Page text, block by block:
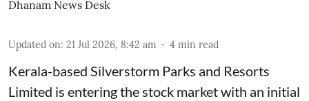
Dhanam News Desk
Updated on: 21 Jul 2026, 8:42 am 4 min read
Kerala-based Silverstorm Parks and Resorts
Limited is entering the stock market with an initial